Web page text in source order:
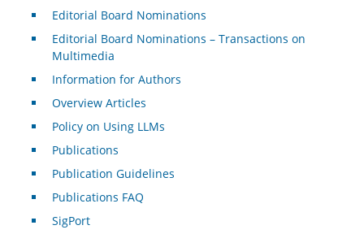
Editorial Board Nominations
Editorial Board Nominations – Transactions on
Multimedia
Information for Authors
Overview Articles
Policy on Using LLMs
Publications
Publication Guidelines
Publications FAQ
SigPort